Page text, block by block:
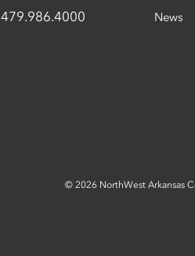
479.986.4000
News
©2026 NorthWest Arkansas